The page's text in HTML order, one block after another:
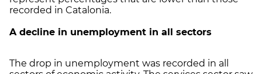
recorded in Catalonia.
A decline in unemployment in all sectors
The drop in unemployment was recorded in all